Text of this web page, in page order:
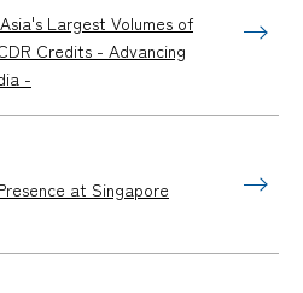
Largest Volumes of
Credits - Advancing
-
at Singapore